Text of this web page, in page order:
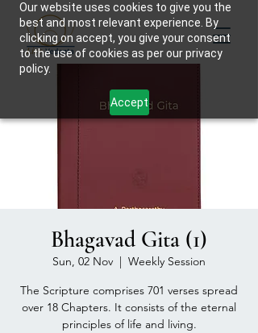
Our website uses cookies to give you the
best and most relevant experience. By
clicking on accept, you give your consent
to the use of cookies as per our privacy
policy.
Accept
Bhagavad Gita (1)
Sun, 02 Nov
  |
Weekly Session
The Scripture comprises 701 verses spread
over 18 Chapters. It consists of the eternal
principles of life and living.